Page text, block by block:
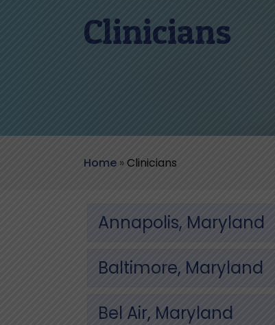
Clinicians
Home »Clinicians
Annapolis, Maryland
Baltimore, Maryland
Bel Air, Maryland